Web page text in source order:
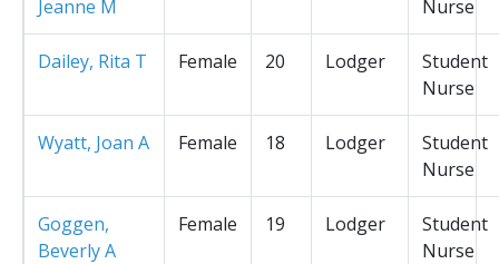
Jeanne M
Nurse
Dailey, Rita T Female 20 Lodger
Student
Nurse
Wyatt, Joan A Female 18 Lodger
Student
Nurse
Goggen,
Beverly A
Female 19 Lodger
Student
Nurse